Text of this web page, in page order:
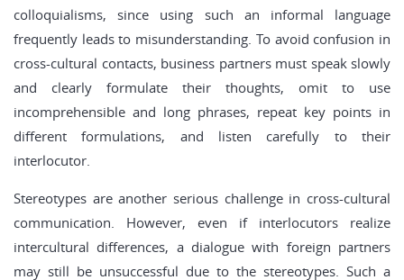
colloquialisms, since using such an informal language
frequently leads to misunderstanding. To avoid confusion in
cross-cultural contacts, business partners must speak slowly
and clearly formulate their thoughts, omit to use
incomprehensible and long phrases, repeat key points in
different formulations, and listen carefully to their
interlocutor.
Stereotypes are another serious challenge in cross-cultural
communication. However, even if interlocutors realize
intercultural differences, a dialogue with foreign partners
may still be unsuccessful due to the stereotypes. Such a